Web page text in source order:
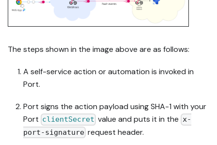
The steps shown in the image above are as follows:
A self-service action or automation is invoked in
Port.
Port signs the action payload using SHA-1 with your
Port clientSecret value and puts it in the x-
port-signature request header.